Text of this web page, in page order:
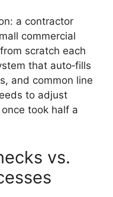
a contractor
commercial
scratch each
that auto‑fills
and common line
to adjust
took half a
vs.